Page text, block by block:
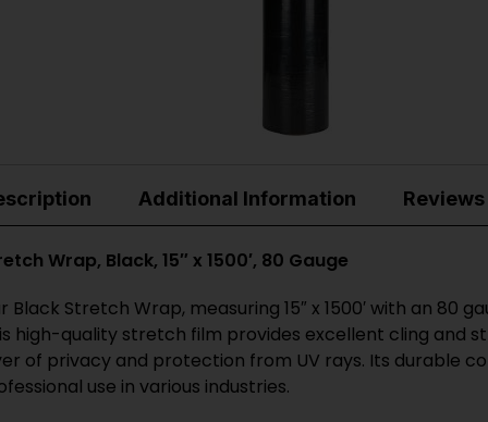
Additional Information
Wrap, Black, 15″ x 1500′, 80 Gauge
Black Stretch Wrap, measuring 15″ x 1500′ with an
high-quality stretch film provides excellent cling and
of privacy and protection from UV rays. Its durable
use in various industries.